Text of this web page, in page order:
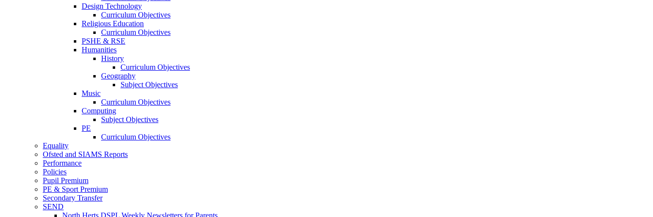
Design Technology
Curriculum Objectives
Religious Education
Curriculum Objectives
PSHE & RSE
Humanities
History
Curriculum Objectives
Geography
Subject Objectives
Music
Curriculum Objectives
Computing
Subject Objectives
PE
Curriculum Objectives
Equality
Ofsted and SIAMS Reports
Performance
Policies
Pupil Premium
PE & Sport Premium
Secondary Transfer
SEND
North Herts DSPL Weekly Newsletters for Parents